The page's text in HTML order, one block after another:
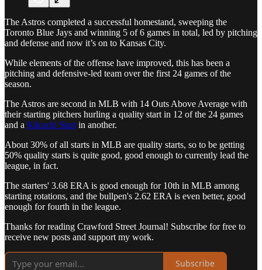
The Astros completed a successful homestand, sweeping the
Toronto Blue Jays and winning 5 of 6 games in total, led by pitching
and defense and now it’s on to Kansas City.
While elements of the offense have improved, this has been a
pitching and defensive-led team over the first 24 games of the
season.
The Astros are second in MLB with 14 Outs Above Average with
their starting pitchers hurling a quality start in 12 of the 24 games
and a Kikuchi Start in another.
About 30% of all starts in MLB are quality starts, so to be getting
50% quality starts is quite good, good enough to currently lead the
league, in fact.
The starters' 3.68 ERA is good enough for 10th in MLB among
starting rotations, and the bullpen's 2.62 ERA is even better, good
enough for fourth in the league.
Thanks for reading Crawford Street Journal! Subscribe for free to
receive new posts and support my work.
Subscribe